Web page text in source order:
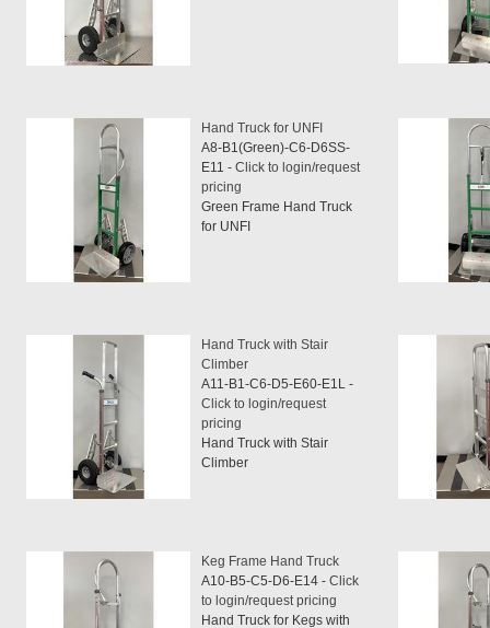
Hand Truck for UNFI
A8-B1(Green)-C6-D6SS-
E11 - Click to login/request
pricing
Green Frame Hand Truck
for UNFI
Hand Truck with Stair
Climber
A11-B1-C6-D5-E60-E1L -
Click to login/request
pricing
Hand Truck with Stair
Climber
Keg Frame Hand Truck
A10-B5-C5-D6-E14 - Click
to login/request pricing
Hand Truck for Kegs with